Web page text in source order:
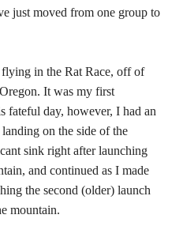
just moved from one group to
in the Rat Race, off of
It was my first
fateful day, however, I had an
on the side of the
sink right after launching
and continued as I made
the second (older) launch
mountain.